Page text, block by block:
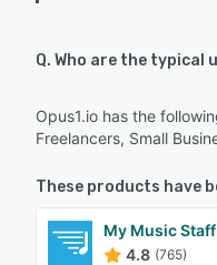
Q. Who are the typical
Opus1.io has the
Freelancers, Small
These products have
My Music Staff
4.8 (765)